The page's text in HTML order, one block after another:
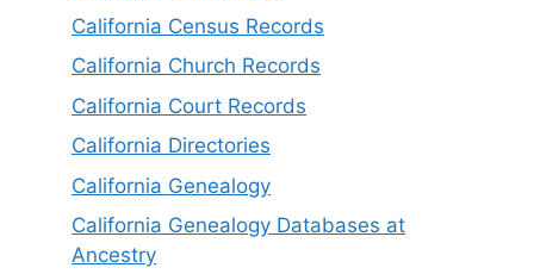
California Census Records
California Church Records
California Court Records
California Directories
California Genealogy
California Genealogy Databases at
Ancestry